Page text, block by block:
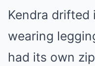
Kendra
wearing
had its own